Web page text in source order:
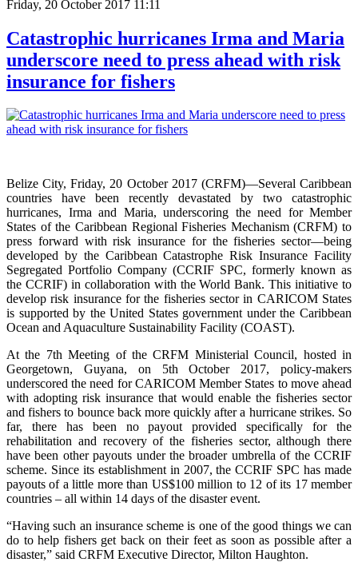
Friday, 20 October 2017 11:11
Catastrophic hurricanes Irma and Maria
underscore need to press ahead with risk
insurance for fishers
Belize City, Friday, 20 October 2017 (CRFM)—Several Caribbean
countries have been recently devastated by two catastrophic
hurricanes, Irma and Maria, underscoring the need for Member
States of the Caribbean Regional Fisheries Mechanism (CRFM) to
press forward with risk insurance for the fisheries sector—being
developed by the Caribbean Catastrophe Risk Insurance Facility
Segregated Portfolio Company (CCRIF SPC, formerly known as
the CCRIF) in collaboration with the World Bank. This initiative to
develop risk insurance for the fisheries sector in CARICOM States
is supported by the United States government under the Caribbean
Ocean and Aquaculture Sustainability Facility (COAST).
At the 7th Meeting of the CRFM Ministerial Council, hosted in
Georgetown, Guyana, on 5th October 2017, policy-makers
underscored the need for CARICOM Member States to move ahead
with adopting risk insurance that would enable the fisheries sector
and fishers to bounce back more quickly after a hurricane strikes. So
far, there has been no payout provided specifically for the
rehabilitation and recovery of the fisheries sector, although there
have been other payouts under the broader umbrella of the CCRIF
scheme. Since its establishment in 2007, the CCRIF SPC has made
payouts of a little more than US$100 million to 12 of its 17 member
countries – all within 14 days of the disaster event.
“Having such an insurance scheme is one of the good things we can
do to help fishers get back on their feet as soon as possible after a
disaster,” said CRFM Executive Director, Milton Haughton.